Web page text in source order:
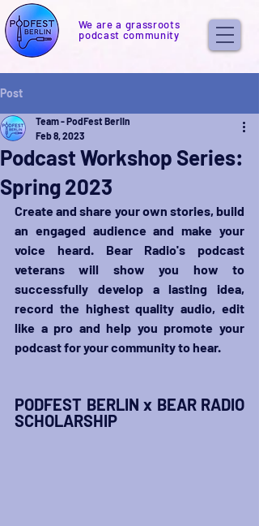
We are a grassroots
podcast community
Post
Podcast Workshop Series:
Spring 2023
Team - PodFest Berlin
Feb 8, 2023
Create and share your own stories, build
an engaged audience and make your
voice heard. Bear Radio's podcast
veterans will show you how to
successfully develop a lasting idea,
record the highest quality audio, edit
like a pro and help you promote your
podcast for your community to hear.
PODFEST BERLIN x BEAR RADIO
SCHOLARSHIP